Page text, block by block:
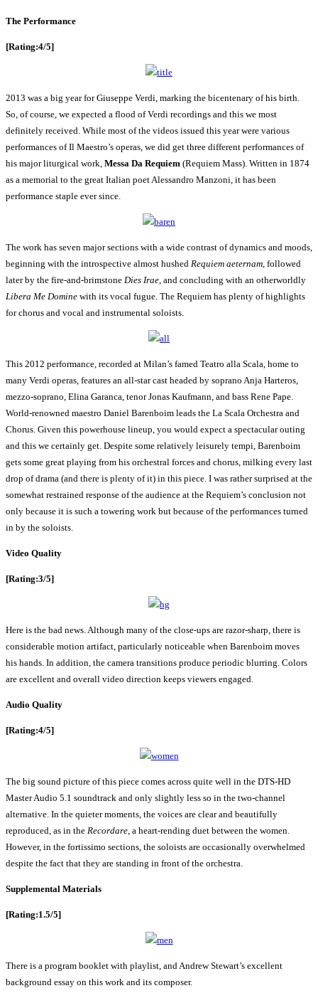
The Performance
[Rating:4/5]
2013 was a big year for Giuseppe Verdi, marking the bicentenary of his birth.
So, of course, we expected a flood of Verdi recordings and this we most
definitely received. While most of the videos issued this year were various
performances of Il Maestro’s operas, we did get three different performances of
his major liturgical work, Messa Da Requiem (Requiem Mass). Written in 1874
as a memorial to the great Italian poet Alessandro Manzoni, it has been
performance staple ever since.
The work has seven major sections with a wide contrast of dynamics and moods,
beginning with the introspective almost hushed Requiem aeternam, followed
later by the fire-and-brimstone Dies Irae, and concluding with an otherworldly
Libera Me Domine with its vocal fugue. The Requiem has plenty of highlights
for chorus and vocal and instrumental soloists.
This 2012 performance, recorded at Milan’s famed Teatro alla Scala, home to
many Verdi operas, features an all-star cast headed by soprano Anja Harteros,
mezzo-soprano, Elina Garanca, tenor Jonas Kaufmann, and bass Rene Pape.
World-renowned maestro Daniel Barenboim leads the La Scala Orchestra and
Chorus. Given this powerhouse lineup, you would expect a spectacular outing
and this we certainly get. Despite some relatively leisurely tempi, Barenboim
gets some great playing from his orchestral forces and chorus, milking every last
drop of drama (and there is plenty of it) in this piece. I was rather surprised at the
somewhat restrained response of the audience at the Requiem’s conclusion not
only because it is such a towering work but because of the performances turned
in by the soloists.
Video Quality
[Rating:3/5]
Here is the bad news. Although many of the close-ups are razor-sharp, there is
considerable motion artifact, particularly noticeable when Barenboim moves
his hands. In addition, the camera transitions produce periodic blurring. Colors
are excellent and overall video direction keeps viewers engaged.
Audio Quality
[Rating:4/5]
The big sound picture of this piece comes across quite well in the DTS-HD
Master Audio 5.1 soundtrack and only slightly less so in the two-channel
alternative. In the quieter moments, the voices are clear and beautifully
reproduced, as in the Recordare, a heart-rending duet between the women.
However, in the fortissimo sections, the soloists are occasionally overwhelmed
despite the fact that they are standing in front of the orchestra.
Supplemental Materials
[Rating:1.5/5]
There is a program booklet with playlist, and Andrew Stewart’s excellent
background essay on this work and its composer.